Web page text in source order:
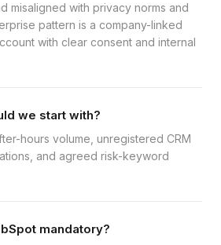
misaligned with privacy norms and
pattern is a company-linked
with clear consent and internal
we start with?
hours volume, unregistered CRM
and agreed risk-keyword
mandatory?